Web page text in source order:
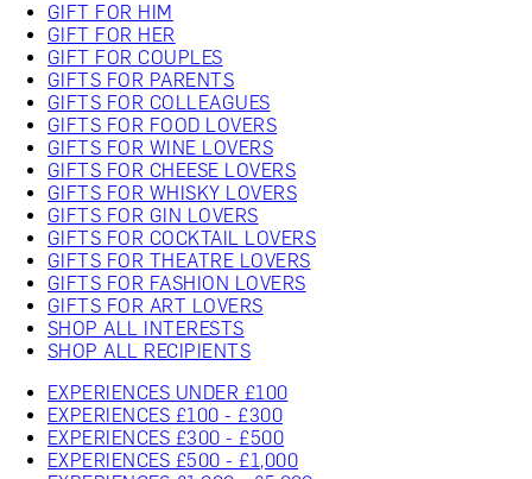
GIFT FOR HIM
GIFT FOR HER
GIFT FOR COUPLES
GIFTS FOR PARENTS
GIFTS FOR COLLEAGUES
GIFTS FOR FOOD LOVERS
GIFTS FOR WINE LOVERS
GIFTS FOR CHEESE LOVERS
GIFTS FOR WHISKY LOVERS
GIFTS FOR GIN LOVERS
GIFTS FOR COCKTAIL LOVERS
GIFTS FOR THEATRE LOVERS
GIFTS FOR FASHION LOVERS
GIFTS FOR ART LOVERS
SHOP ALL INTERESTS
SHOP ALL RECIPIENTS
EXPERIENCES UNDER £100
EXPERIENCES £100 - £300
EXPERIENCES £300 - £500
EXPERIENCES £500 - £1,000